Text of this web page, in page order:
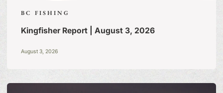
BC FISHING
Kingfisher Report | August 3, 2026
August 3, 2026